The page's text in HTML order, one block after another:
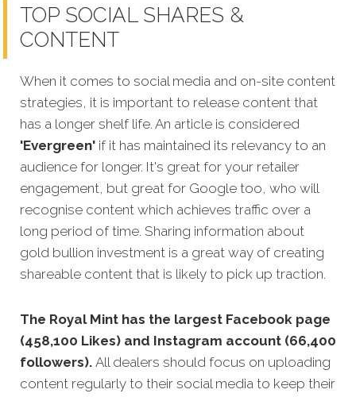
TOP SOCIAL SHARES &
CONTENT
When it comes to social media and on-site content
strategies, it is important to release content that
has a longer shelf life. An article is considered
'Evergreen' if it has maintained its relevancy to an
audience for longer. It's great for your retailer
engagement, but great for Google too, who will
recognise content which achieves traffic over a
long period of time. Sharing information about
gold bullion investment is a great way of creating
shareable content that is likely to pick up traction.
The Royal Mint has the largest Facebook page
(458,100 Likes) and Instagram account (66,400
followers). All dealers should focus on uploading
content regularly to their social media to keep their